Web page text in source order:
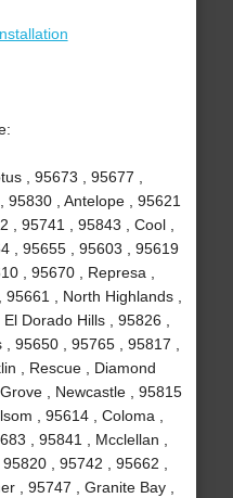
, 95673 , 95677 ,
95830 , Antelope , 95621
, 95741 , 95843 , Cool ,
, 95655 , 95603 , 95619
, 95670 , Represa ,
, North Highlands ,
Dorado Hills , 95826 ,
95650 , 95765 , 95817 ,
, Rescue , Diamond
, Newcastle , 95815
, 95614 , Coloma ,
, 95841 , Mcclellan ,
, 95742 , 95662 ,
, 95747 , Granite Bay ,